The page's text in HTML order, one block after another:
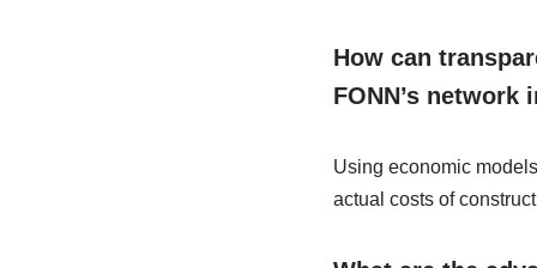
How can
FONN’s network
Using economic
actual costs of